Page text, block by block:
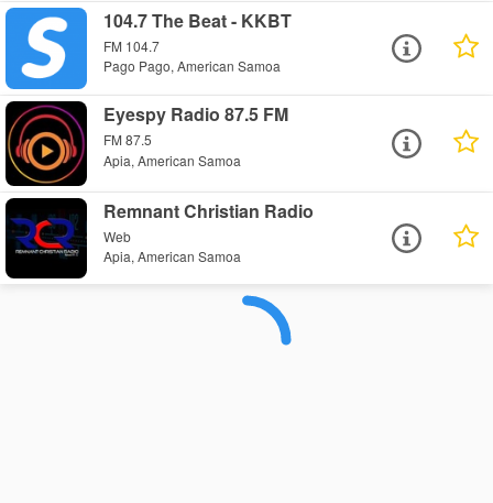
104.7 The Beat - KKBT
FM 104.7
Pago Pago, American Samoa
Eyespy Radio 87.5 FM
FM 87.5
Apia, American Samoa
Remnant Christian Radio
Web
Apia, American Samoa